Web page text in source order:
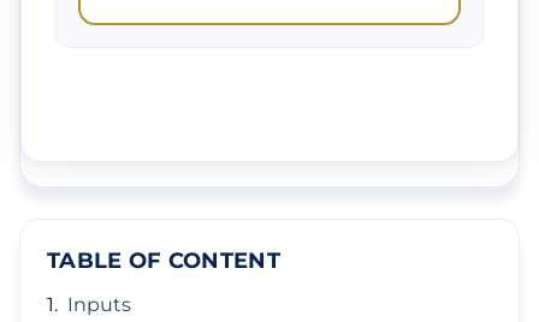
TABLE OF CONTENT
Inputs